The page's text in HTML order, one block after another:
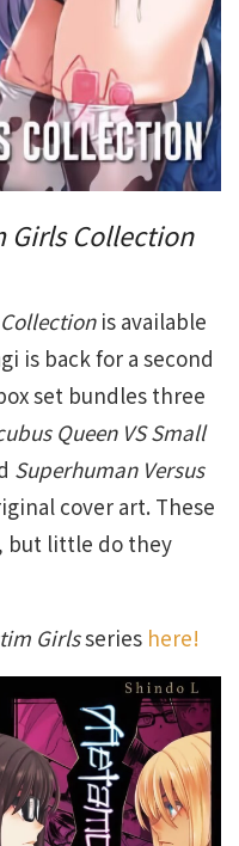
Girls Collection
is available
is back for a second
set bundles three
Queen VS Small
Superhuman Versus
cover art. These
but little do they
Girlsseries here!